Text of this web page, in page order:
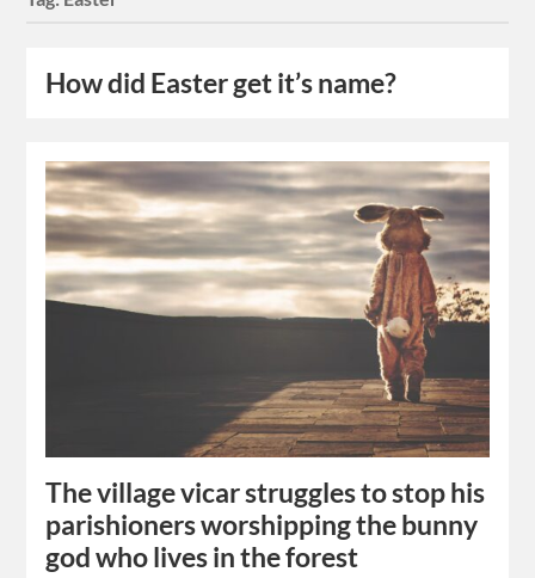
How did Easter get it’s name?
The village vicar struggles to stop his
parishioners worshipping the bunny
god who lives in the forest